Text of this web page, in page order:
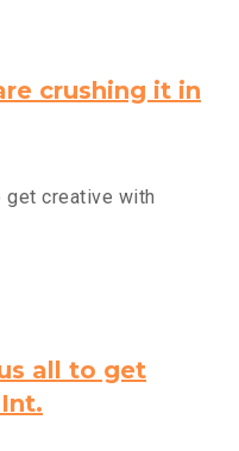
crushing it in
all to get